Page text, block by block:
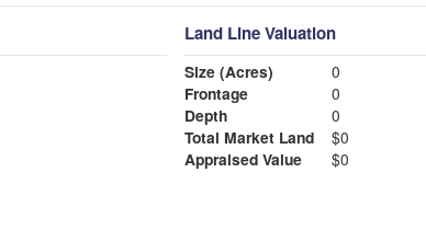
Land Line Valuation
Size (Acres)
0
Frontage
0
Depth
0
Total Market Land
$0
Appraised Value
$0